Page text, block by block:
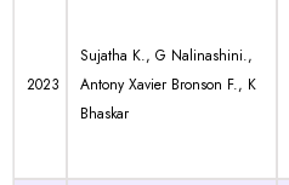
2023
Sujatha K., G Nalinashini.,
Antony Xavier Bronson F., K
Bhaskar